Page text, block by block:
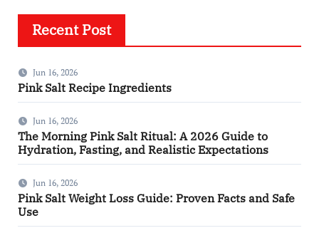
Recent Post
Jun 16, 2026
Pink Salt Recipe Ingredients
Jun 16, 2026
The Morning Pink Salt Ritual: A 2026 Guide to
Hydration, Fasting, and Realistic Expectations
Jun 16, 2026
Pink Salt Weight Loss Guide: Proven Facts and Safe
Use